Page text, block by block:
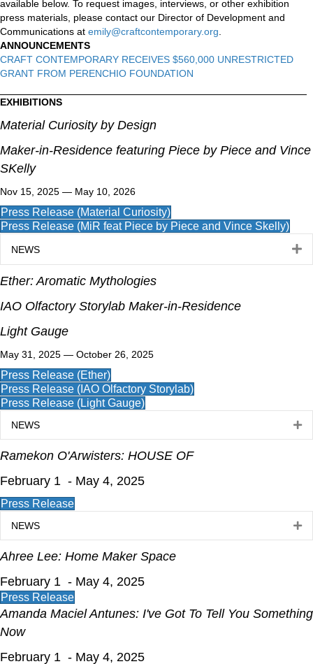
available below. To request images, interviews, or other exhibition
press materials, please contact our Director of Development and
Communications at emily@craftcontemporary.org
ANNOUNCEMENTS
CRAFT CONTEMPORARY RECEIVES $560,000 UNRESTRICTED
GRANT FROM PERENCHIO FOUNDATION
EXHIBITIONS
Material Curiosity by Design
Maker-in-Residence featuring Piece by Piece and Vince
SKelly
Nov 15, 2025 — May 10, 2026
Press Release (Material Curiosity)
Press Release (MiR feat Piece by Piece and Vince Skelly)
NEWS
Ether: Aromatic Mythologies
IAO Olfactory Storylab Maker-in-Residence
Light Gauge
May 31, 2025 — October 26, 2025
Press Release (Ether)
Press Release (IAO Olfactory Storylab)
Press Release (Light Gauge)
NEWS
Ramekon O'Arwisters: HOUSE OF
February 1 - May 4, 2025
Press Release
NEWS
Ahree Lee: Home Maker Space
February 1 - May 4, 2025
Press Release
Amanda Maciel Antunes: I've Got To Tell You Something
Now
February 1 - May 4, 2025